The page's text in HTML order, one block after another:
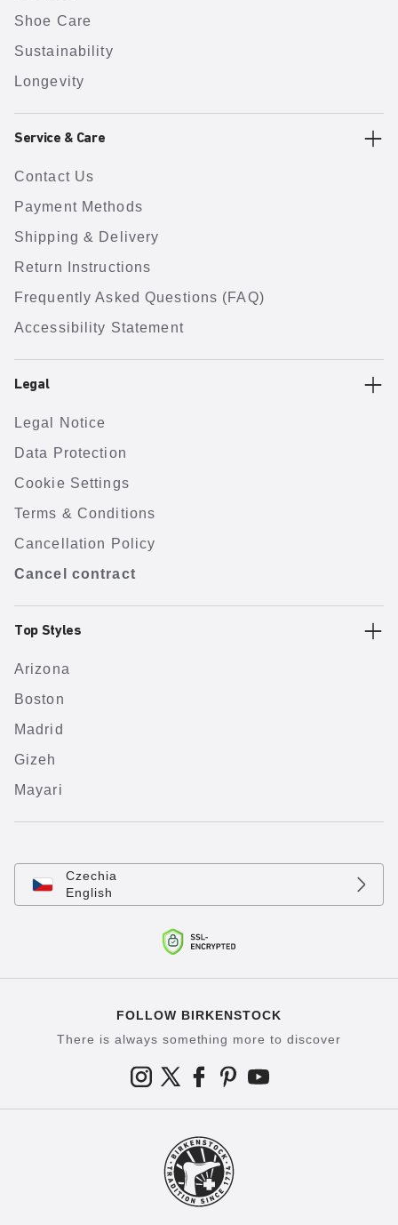
Shoe Care
Sustainability
Longevity
Service & Care
Contact Us
Payment Methods
Shipping & Delivery
Return Instructions
Frequently Asked Questions (FAQ)
Accessibility Statement
Legal
Legal Notice
Data Protection
Cookie Settings
Terms & Conditions
Cancellation Policy
Cancel contract
Top Styles
Arizona
Boston
Madrid
Gizeh
Mayari
Czechia
English
FOLLOW BIRKENSTOCK
There is always something more to discover